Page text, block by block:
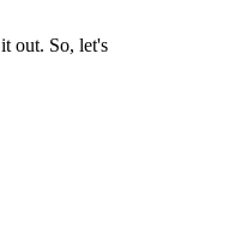
out. So, let's